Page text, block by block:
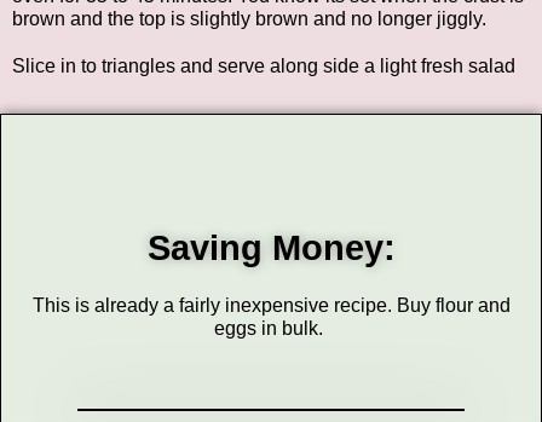
brown and the top is slightly brown and no longer jiggly.
Slice in to triangles and serve along side a light fresh salad
Saving Money:
This is already a fairly inexpensive recipe. Buy flour and
eggs in bulk.